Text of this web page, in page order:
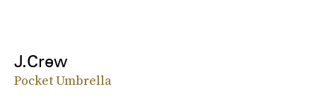
J.Crew
Pocket Umbrella